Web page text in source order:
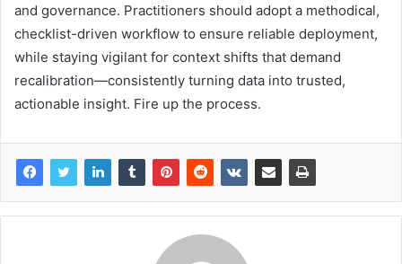
and governance. Practitioners should adopt a methodical,
checklist-driven workflow to ensure reliable deployment,
while staying vigilant for context shifts that demand
recalibration—consistently turning data into trusted,
actionable insight. Fire up the process.